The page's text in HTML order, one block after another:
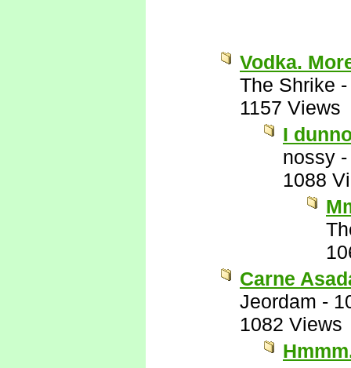
Vodka.
The Shrike
1157 Views
I
nossy
1088
Carne
Jeordam -
1082 Views